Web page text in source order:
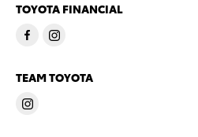
TOYOTA FINANCIAL
TEAM TOYOTA